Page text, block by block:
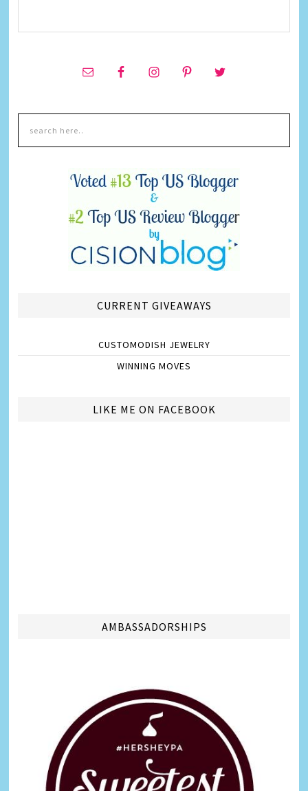
CURRENT GIVEAWAYS
CUSTOMODISH JEWELRY
WINNING MOVES
LIKE ME ON FACEBOOK
AMBASSADORSHIPS